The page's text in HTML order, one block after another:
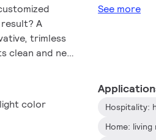
A
trimless
clean and neat
lamps.
See more
color
Home: